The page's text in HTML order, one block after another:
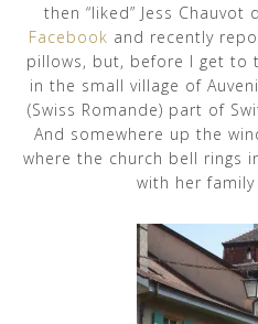
then “liked” Jess Chauvot
Facebook and recently
pillows, but, before I get to
in the small village of
(Swiss Romande) part of
And somewhere up the
where the church bell rings
with her